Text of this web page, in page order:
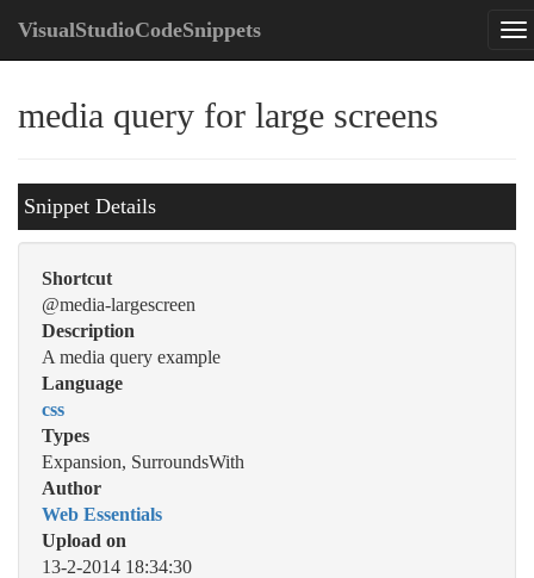
VisualStudioCodeSnippets
media query for large screens
Snippet Details
Shortcut
@media-largescreen
Description
A media query example
Language
css
Types
Expansion, SurroundsWith
Author
Web Essentials
Upload on
13-2-2014 18:34:30